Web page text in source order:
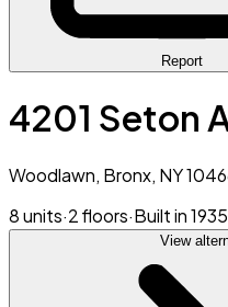
Report
4201 Seton
Woodlawn, Bronx, NY
8 units·2 floors·Built in 1935
View